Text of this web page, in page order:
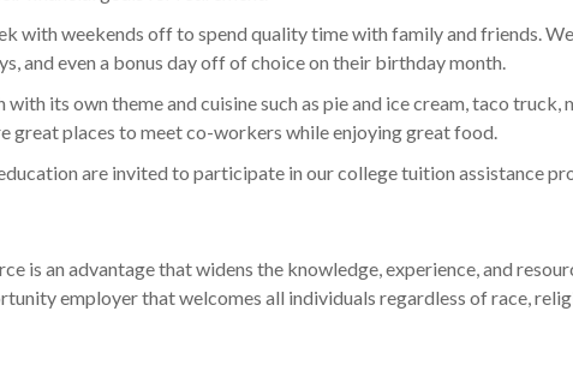
with weekends off to spend quality time with family and friends.
and even a bonus day off of choice on their birthday month.
its own theme and cuisine such as pie and ice cream, taco truck,
great places to meet co-workers while enjoying great food.
are invited to participate in our college tuition assistance
is an advantage that widens the knowledge, experience, and
employer that welcomes all individuals regardless of race,